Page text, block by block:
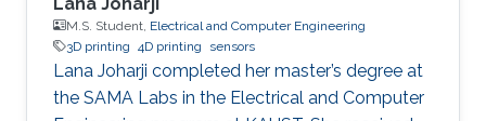
M.S. Student, Electrical and Computer Engineering
3D printing 4D printing sensors
Lana Joharji completed her master’s degree at
the SAMA Labs in the Electrical and Computer